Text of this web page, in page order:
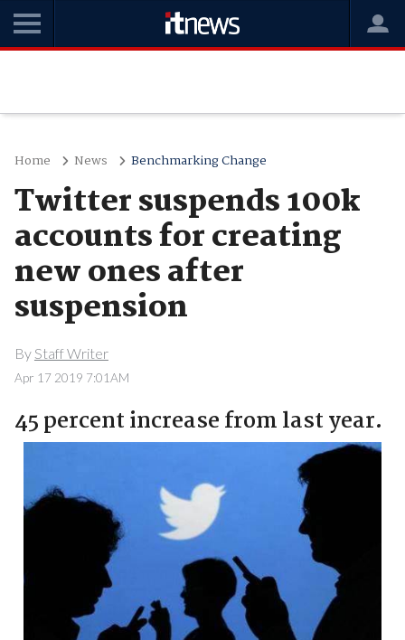
Home News Benchmarking Change
Twitter suspends 100k
accounts for creating
new ones after
suspension
By Staff Writer
Apr 17 2019 7:01AM
45 percent increase from last year.